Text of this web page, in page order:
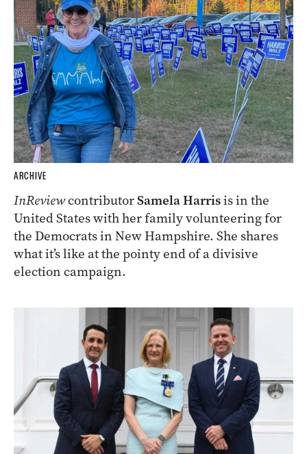
ARCHIVE
InReviewcontributorSamela Harrisis in the
United States with her family volunteering for
the Democrats in New Hampshire. She shares
what it’s like at the pointy end of a divisive
election campaign.